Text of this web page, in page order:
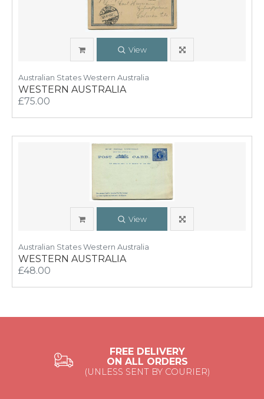
View
Australian States Western Australia
WESTERN AUSTRALIA
£75.00
View
Australian States Western Australia
WESTERN AUSTRALIA
£48.00
FREE DELIVERY
ON ALL ORDERS
(UNLESS SENT BY COURIER)